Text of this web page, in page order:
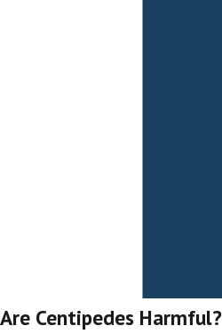
Are Centipedes Harmful?